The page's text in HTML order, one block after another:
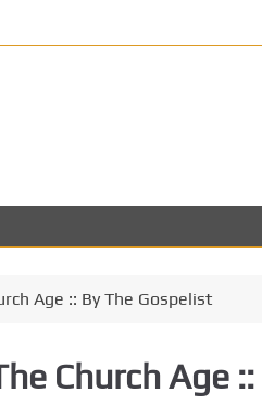
Age :: By The Gospelist
Church Age ::